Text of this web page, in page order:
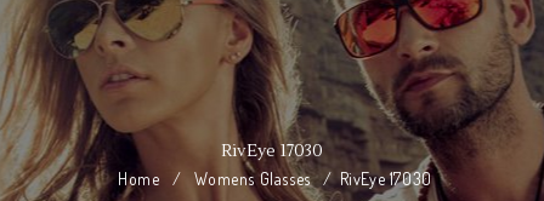
RivEye 17030
Home / Womens Glasses /RivEye 17030